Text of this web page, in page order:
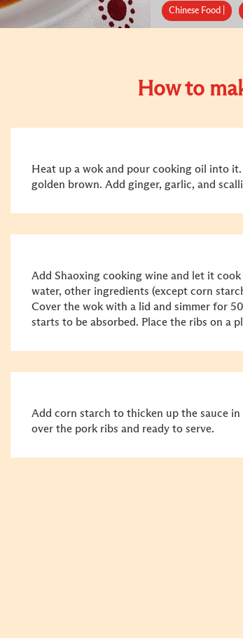
Chinese Food |
How to
Heat up a wok and pour cooking oil into
golden brown. Add ginger, garlic, and
Add Shaoxing cooking wine and let it
water, other ingredients (except corn
Cover the wok with a lid and simmer for
starts to be absorbed. Place the ribs on a
Add corn starch to thicken up the sauce
over the pork ribs and ready to serve.